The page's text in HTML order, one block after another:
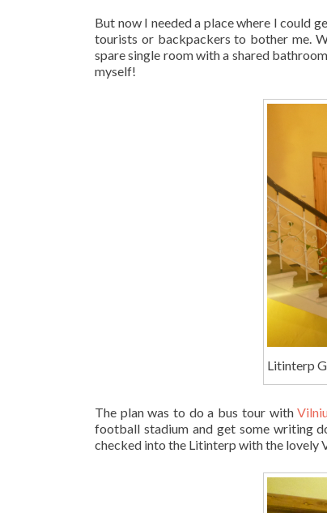
But now I needed a place where I could
tourists or backpackers to bother me.
spare single room with a shared
myself!
Litinterp
The plan was to do a bus tour with
football stadium and get some writing
checked into the Litinterp with the lovely